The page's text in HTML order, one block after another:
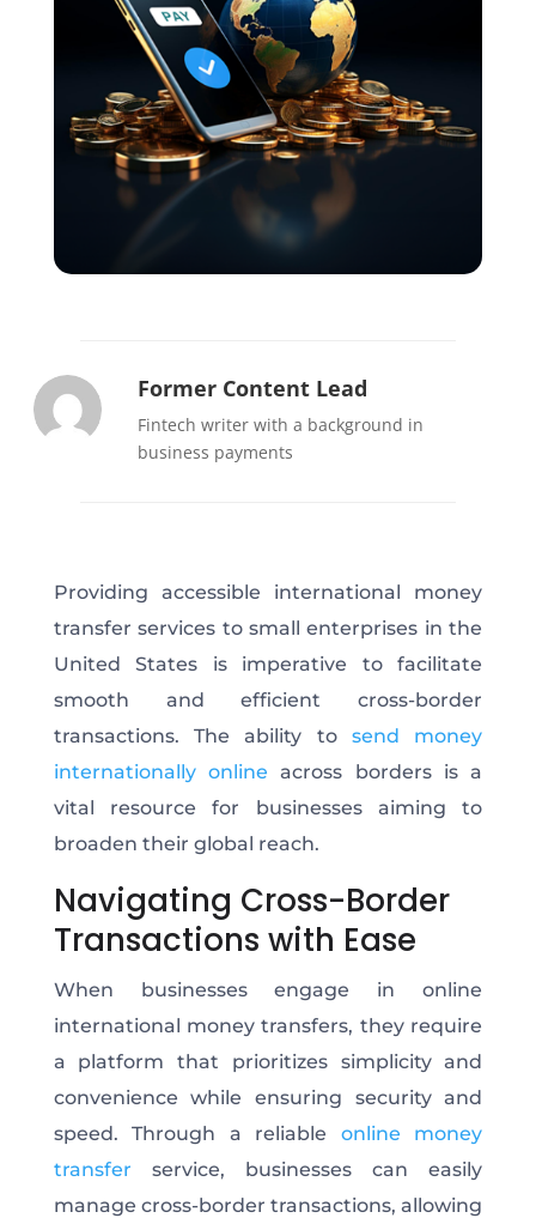
Former Content Lead
Fintech writer with a background in
business payments
Providing accessible international money
transfer services to small enterprises in the
United States is imperative to facilitate
smooth and efficient cross-border
transactions. The ability to send money
internationally online across borders is a
vital resource for businesses aiming to
broaden their global reach.
Navigating Cross-Border
Transactions with Ease
When businesses engage in online
international money transfers, they require
a platform that prioritizes simplicity and
convenience while ensuring security and
speed. Through a reliable online money
transfer service, businesses can easily
manage cross-border transactions, allowing